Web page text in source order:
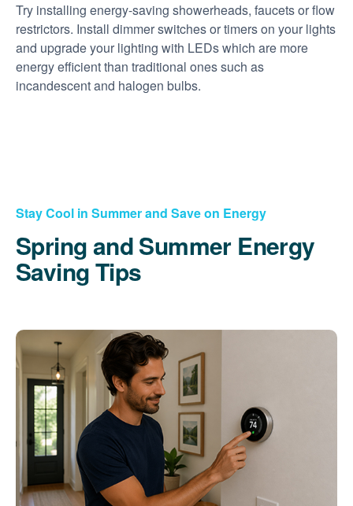
Try installing energy-saving showerheads, faucets or flow
restrictors. Install dimmer switches or timers on your lights
and upgrade your lighting with LEDs which are more
energy efficient than traditional ones such as
incandescent and halogen bulbs.
Stay Cool in Summer and Save on Energy
Spring and Summer Energy
Saving Tips